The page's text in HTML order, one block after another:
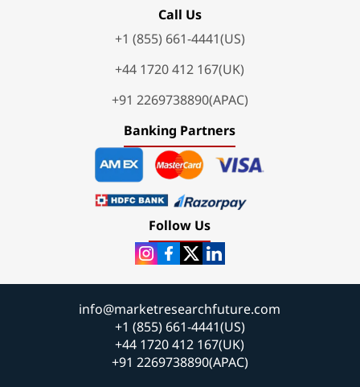
Call Us
+1 (855) 661-4441(US)
+44 1720 412 167(UK)
+91 2269738890(APAC)
Banking Partners
Follow Us
info@marketresearchfuture.com
+1 (855) 661-4441(US)
+44 1720 412 167(UK)
+91 2269738890(APAC)